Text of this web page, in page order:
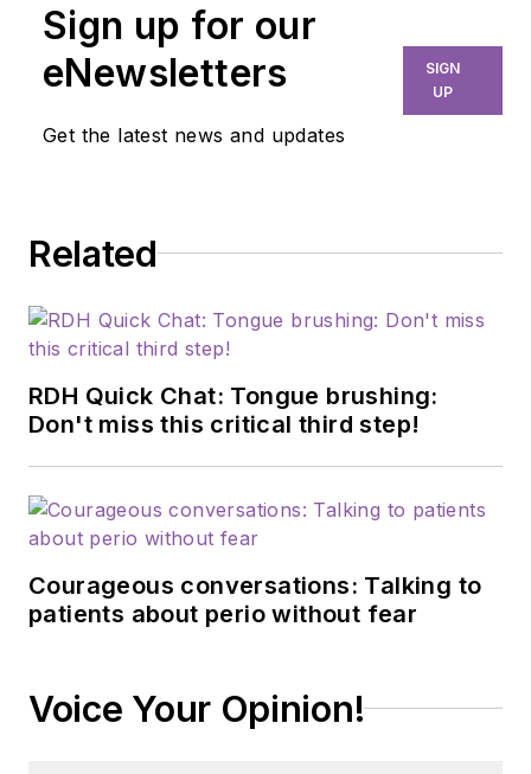
Sign up for our
eNewsletters
Get the latest news and updates
SIGN
UP
Related
RDH Quick Chat: Tongue brushing:
Don't miss this critical third step!
Courageous conversations: Talking to
patients about perio without fear
Voice Your Opinion!